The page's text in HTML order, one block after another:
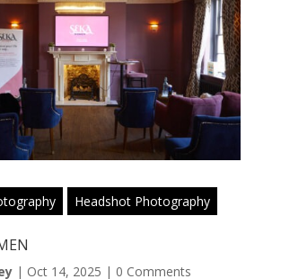
Headshot Photography
| Oct 14, 2025 | 0 Comments